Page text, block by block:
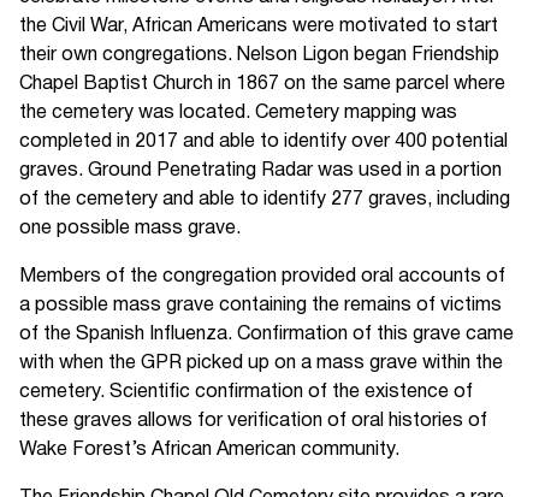
the Civil War, African Americans were motivated to start
their own congregations. Nelson Ligon began Friendship
Chapel Baptist Church in 1867 on the same parcel where
the cemetery was located. Cemetery mapping was
completed in 2017 and able to identify over 400 potential
graves. Ground Penetrating Radar was used in a portion
of the cemetery and able to identify 277 graves, including
one possible mass grave.
Members of the congregation provided oral accounts of
a possible mass grave containing the remains of victims
of the Spanish Influenza. Confirmation of this grave came
with when the GPR picked up on a mass grave within the
cemetery. Scientific confirmation of the existence of
these graves allows for verification of oral histories of
Wake Forest’s African American community.